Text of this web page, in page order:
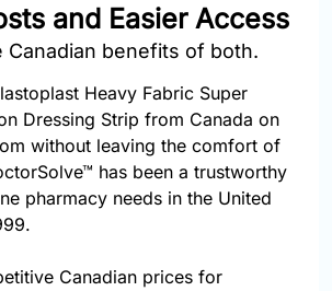
and Easier Access
Canadian benefits of both.
Heavy Fabric Super
Dressing Strip from Canada on
without leaving the comfort of
has been a trustworthy
pharmacy needs in the United
Canadian prices for